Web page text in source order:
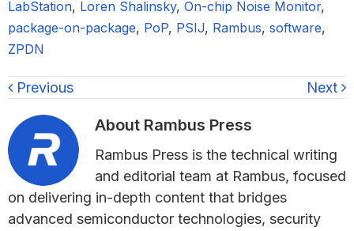
LabStation, Loren Shalinsky, On-chip Noise Monitor,
package-on-package, PoP, PSIJ, Rambus, software,
ZPDN
Previous Next
About Rambus Press
Rambus Press is the technical writing
and editorial team at Rambus, focused
on delivering in-depth content that bridges
advanced semiconductor technologies, security